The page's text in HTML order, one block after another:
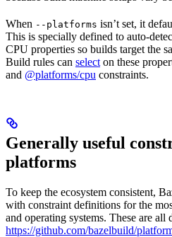
When --platforms isn’t set, it
This is specially defined to auto-
CPU properties so builds target the
Build rules can select on these
and @platforms/cpu constraints.
Generally useful
platforms
To keep the ecosystem consistent,
with constraint definitions for the
and operating systems. These are all
https://github.com/bazelbuild/